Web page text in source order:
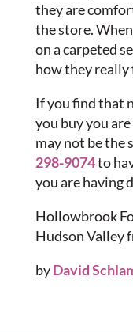
they are
the store.
on a carpeted
how they really
If you find that
you buy you
may not be the
298-9074to
you are having
Hollowbrook
Hudson Valley
byDavid